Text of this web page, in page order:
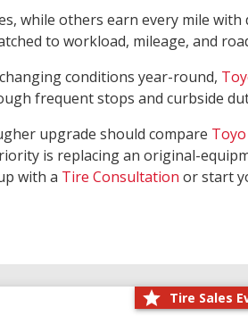
while others earn every mile
to workload, mileage, and
conditions year-round,
frequent stops and curbside
upgrade should compare Toyo
is replacing an original-
with a Tire Consultation or start
Tire Sales